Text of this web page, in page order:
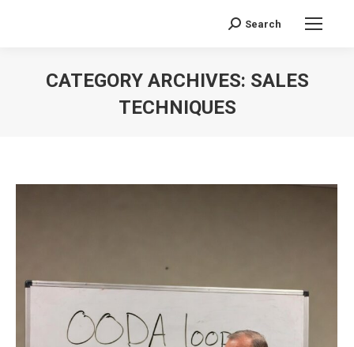
Search:
Search
CATEGORY ARCHIVES: SALES
TECHNIQUES